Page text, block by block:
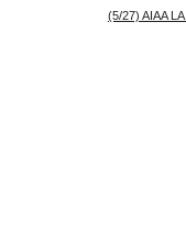
(5/27) AIAA